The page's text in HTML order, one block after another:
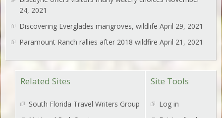
24, 2021
Discovering Everglades mangroves, wildlife April 29, 2021
Paramount Ranch rallies after 2018 wildfire April 21, 2021
Site Tools
Log in
Related Sites
South Florida Travel Writers Group